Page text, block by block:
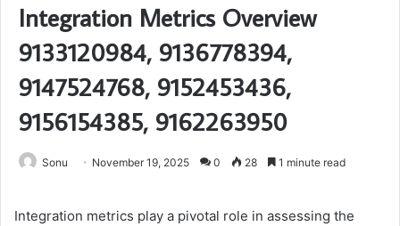
Integration Metrics Overview
9133120984, 9136778394,
9147524768, 9152453436,
9156154385, 9162263950
Sonu November 19, 2025 0 28 1 minute read
Integration metrics play a pivotal role in assessing the